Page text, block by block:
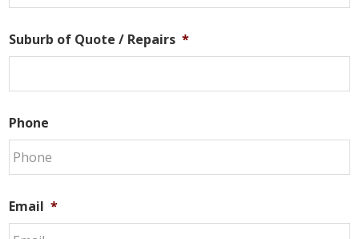
Suburb of Quote / Repairs *
Phone
Email *